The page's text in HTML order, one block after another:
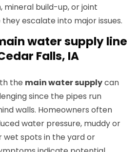
mineral build-up, or joint
escalate into major issues.
water supply line
Falls, IA
the main water supplycan
since the pipes run
walls. Homeowners often
water pressure, muddy or
wet spots in the yard or